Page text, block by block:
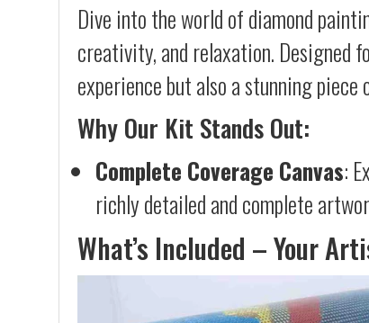
Dive into the world of diamond
creativity, and relaxation. Designed
experience but also a stunning
Why Our Kit Stands Out:
Complete Coverage Canvas:
richly detailed and complete
What’s Included – Your